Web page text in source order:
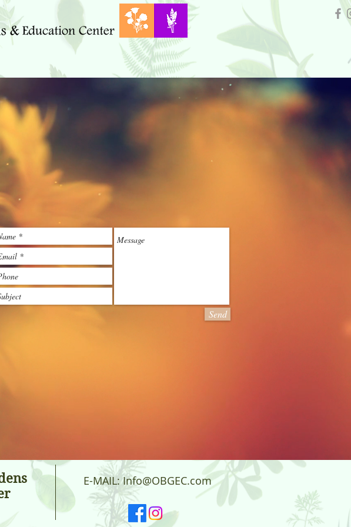
Our Sponsors Trees For Oroville
Send
E-MAIL:Info@OBGEC.com